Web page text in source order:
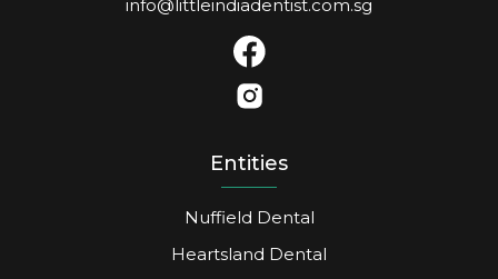
info@littleindiadentist.com.sg
Entities
Nuffield Dental
Heartsland Dental